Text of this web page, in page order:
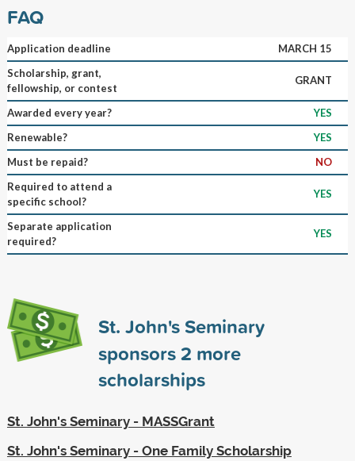
FAQ
Application deadline
MARCH 15
Scholarship, grant,
fellowship, or contest
GRANT
Awarded every year?
YES
Renewable?
YES
Must be repaid?
NO
Required to attend a
specific school?
YES
Separate application
required?
YES
St. John's Seminary
sponsors2 more
scholarships
St. John's Seminary - MASSGrant
St. John's Seminary - One Family Scholarship